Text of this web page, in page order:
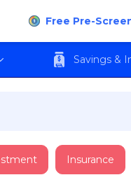
Free Pre-
Savings &
Insurance